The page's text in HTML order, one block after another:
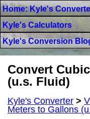
Home: Kyle's
Kyle's Calculators
Kyle's Conversion
Convert
(u.s. Fluid)
Kyle's Converter >
Meters to Gallons